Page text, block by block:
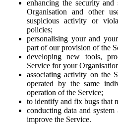
enhancing the security
Organisation and other
suspicious activity or
policies;
personalising your and
part of our provision of the
developing new tools,
Service for your
associating activity on the
operated by the same
operation of the Service;
to identify and fix bugs that
conducting data and
improve the Service.